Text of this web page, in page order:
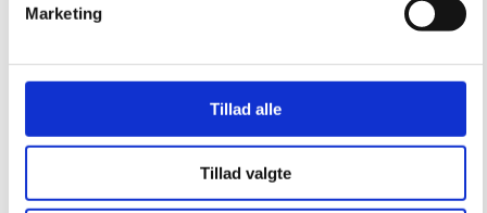
Marketing
Tillad alle
Tillad valgte